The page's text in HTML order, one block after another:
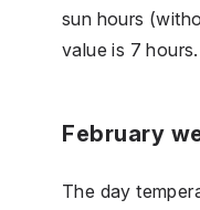
sun hours
value is 7 hours.
February
The day